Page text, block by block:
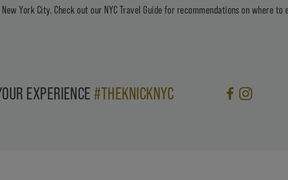
York City. Check out our NYC Travel Guide for recommendations on where to
EXPERIENCE #THEKNICKNYC